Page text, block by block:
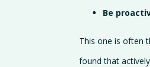
Be
This one is often
found that